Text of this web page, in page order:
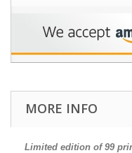
MORE INFO
Limited edition of 99